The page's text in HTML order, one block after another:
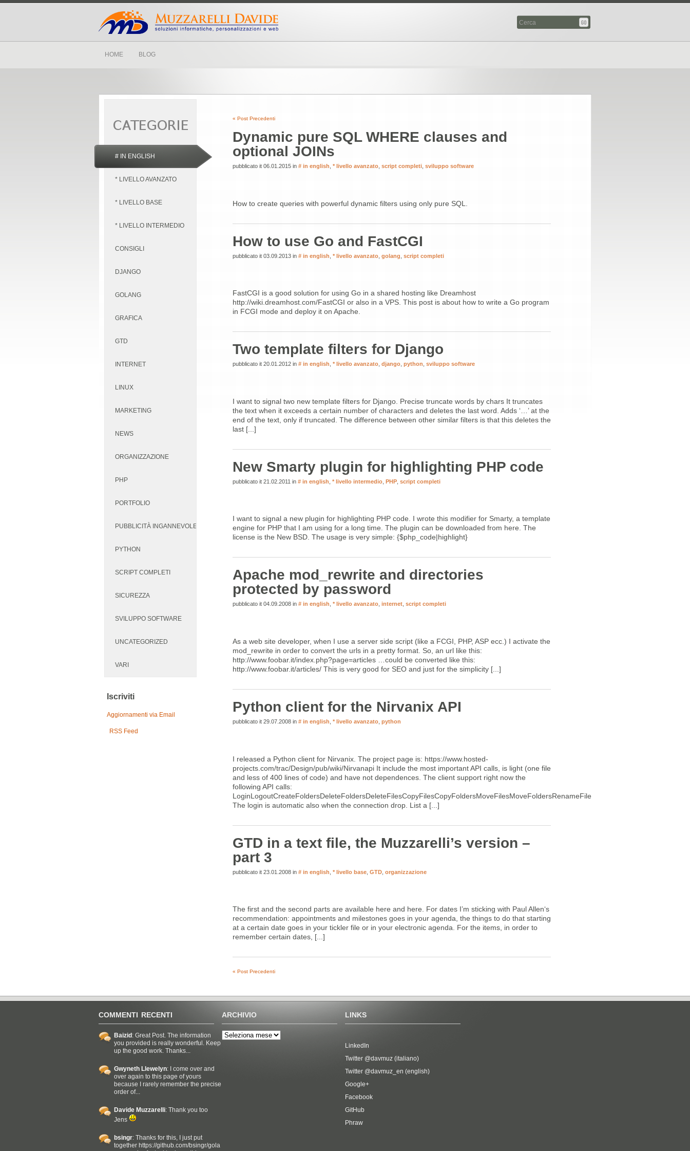
HOME BLOG
# IN ENGLISH
* LIVELLO AVANZATO
* LIVELLO BASE
* LIVELLO INTERMEDIO
CONSIGLI
DJANGO
GOLANG
GRAFICA
GTD
INTERNET
LINUX
MARKETING
NEWS
ORGANIZZAZIONE
PHP
PORTFOLIO
PUBBLICITÀ INGANNEVOLE
PYTHON
SCRIPT COMPLETI
SICUREZZA
SVILUPPO SOFTWARE
UNCATEGORIZED
VARI
Iscriviti
Aggiornamenti via Email
RSS Feed
« Post Precedenti
Dynamic pure SQL WHERE clauses and
optional JOINs
pubblicato it 06.01.2015 in # in english * livello avanzato, script completi, sviluppo software
How to create queries with powerful dynamic filters using only pure SQL.
How to use Go and FastCGI
pubblicato it 03.09.2013 in # in english * livello avanzato, golang script completi
FastCGI is a good solution for using Go in a shared hosting like Dreamhost
http://wiki.dreamhost.com/FastCGI or also in a VPS. This post is about how to write a Go program
in FCGI mode and deploy it on Apache.
Two template filters for Django
pubblicato it 20.01.2012 in # in english * livello avanzato, django, python sviluppo software
I want to signal two new template filters for Django. Precise truncate words by chars It truncates
the text when it exceeds a certain number of characters and deletes the last word. Adds ‘…’ at the
end of the text, only if truncated. The difference between other similar filters is that this deletes the
last [...]
New Smarty plugin for highlighting PHP code
pubblicato it 21.02.2011 in # in english * livello intermedio, PHP, script completi
I want to signal a new plugin for highlighting PHP code. I wrote this modifier for Smarty, a template
engine for PHP that I am using for a long time. The plugin can be downloaded from here. The
license is the New BSD. The usage is very simple: {$php_code|highlight}
Apache mod_rewrite and directories
protected by password
pubblicato it 04.09.2008 in # in english * livello avanzato, internet, script completi
As a web site developer, when I use a server side script (like a FCGI, PHP, ASP ecc.) I activate the
mod_rewrite in order to convert the urls in a pretty format. So, an url like this:
http://www.foobar.it/index.php?page=articles …could be converted like this:
http://www.foobar.it/articles/ This is very good for SEO and just for the simplicity [...]
Python client for the Nirvanix API
pubblicato it 29.07.2008 in # in english * livello avanzato, python
I released a Python client for Nirvanix. The project page is: https://www.hosted-
projects.com/trac/Design/pub/wiki/Nirvanapi It include the most important API calls, is light (one file
and less of 400 lines of code) and have not dependences. The client support right now the
following API calls:
The login is automatic also when the connection drop. List a [...]
GTD in a text file, the Muzzarelli’s version –
part 3
pubblicato it 23.01.2008 in # in english * livello base, GTD, organizzazione
The first and the second parts are available here and here. For dates I’m sticking with Paul Allen‘s
recommendation: appointments and milestones goes in your agenda, the things to do that starting
at a certain date goes in your tickler file or in your electronic agenda. For the items, in order to
remember certain dates, [...]
« Post Precedenti
COMMENTI RECENTI
Baizid : Great Post. The information
you provided is really wonderful. Keep
up the good work. Thanks...
Gwyneth Llewelyn: I come over and
over again to this page of yours
because I rarely remember the precise
order of...
Davide Muzzarelli: Thank you too
Jens
bsingr: Thanks for this, I just put
together https://github.com/bsingr/gola
ARCHIVIO LINKS
LinkedIn
Twitter @davmuz (italiano)
Twitter @davmuz_en (english)
Google+
Facebook
GitHub
Phraw